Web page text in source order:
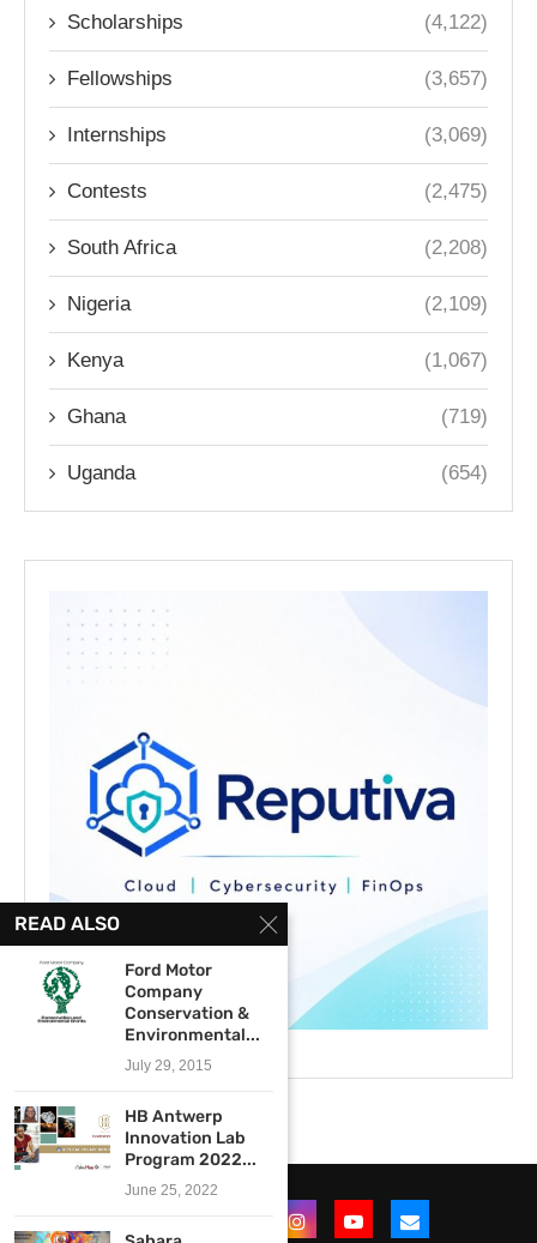
Scholarships (4,122)
Fellowships (3,657)
Internships (3,069)
Contests (2,475)
South Africa (2,208)
Nigeria (2,109)
Kenya (1,067)
Ghana (719)
Uganda (654)
READ ALSO
Ford Motor
Company
Conservation &
Environmental...
July 29, 2015
HB Antwerp
Innovation Lab
Program 2022...
June 25, 2022